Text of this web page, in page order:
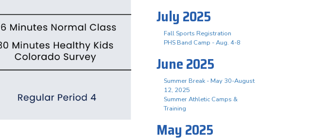
July 2025
Fall Sports Registration
PHS Band Camp - Aug. 4-8
June 2025
Summer Break - May 30-August
12, 2025
Summer Athletic Camps &
Training
May 2025